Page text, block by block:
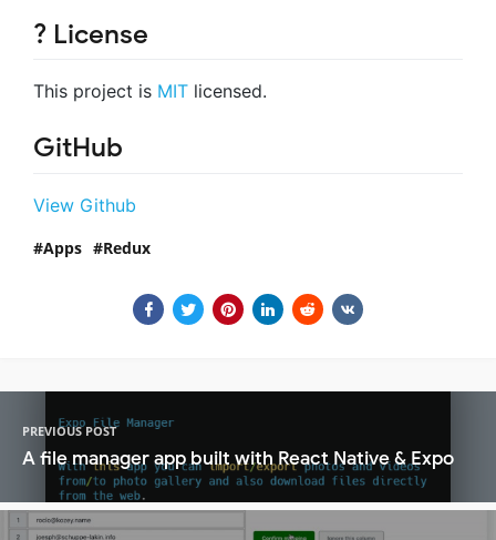
? License
This project is MIT licensed.
GitHub
View Github
Apps Redux
PREVIOUS POST
A file manager app built with React Native & Expo